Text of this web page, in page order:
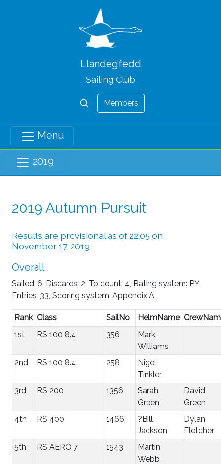
Llandegfedd
Sailing Club
Members
Menu
2019
2019 Autumn Pursuit
Results are provisional as of 22:05 on
November 17, 2019
Overall
Sailed: 6, Discards: 2, To count: 4, Rating system: PY,
Entries: 33, Scoring system: Appendix A
Rank Class SailNo HelmName
1st
RS 100 8.4 356
Mark
Williams
2nd
RS 100 8.4 258
Nigel
Tinkler
3rd
RS 200 1356
Sarah
Green
David
Green
4th
RS 400 1466
?Bill
Jackson
Dylan
Fletcher
5th
RS AERO 7 1543
Martin
Webb